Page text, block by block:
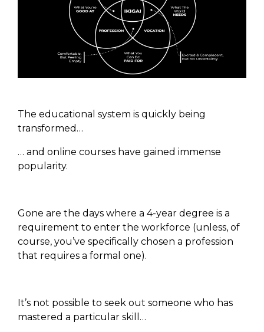
The educational system is quickly being
transformed…
… and online courses have gained immense
popularity.
Gone are the days where a 4-year degree is a
requirement to enter the workforce (unless, of
course, you’ve specifically chosen a profession
that requires a formal one).
It’s not possible to seek out someone who has
mastered a particular skill…